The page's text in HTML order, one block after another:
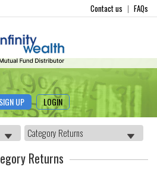
Contact us | FAQs
SIGN UP LOGIN
Returns